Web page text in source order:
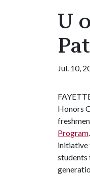
U
Jul. 10,
Honors
Program
initiative
students